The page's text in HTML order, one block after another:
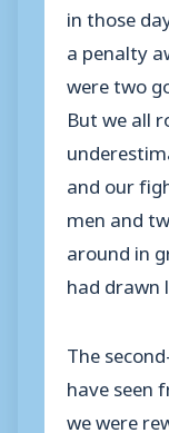
in those
a penalty
were two
But we all
and our
men and
around in
had drawn
The
have seen
we were